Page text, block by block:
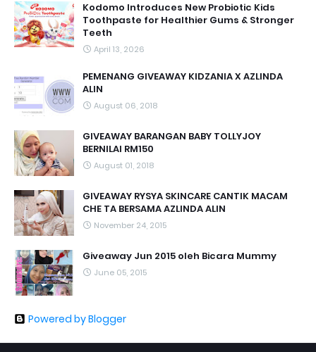
Kodomo Introduces New Probiotic Kids
Toothpaste for Healthier Gums & Stronger
Teeth
April 13, 2026
PEMENANG GIVEAWAY KIDZANIA X AZLINDA
ALIN
August 06, 2018
GIVEAWAY BARANGAN BABY TOLLYJOY
BERNILAI RM150
August 01, 2018
GIVEAWAY RYSYA SKINCARE CANTIK MACAM
CHE TA BERSAMA AZLINDA ALIN
November 24, 2015
Giveaway Jun 2015 oleh Bicara Mummy
June 05, 2015
Powered by Blogger